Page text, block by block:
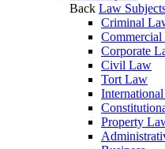
Back Law
Criminal
Corporate
Civil Law
Tort Law
Property